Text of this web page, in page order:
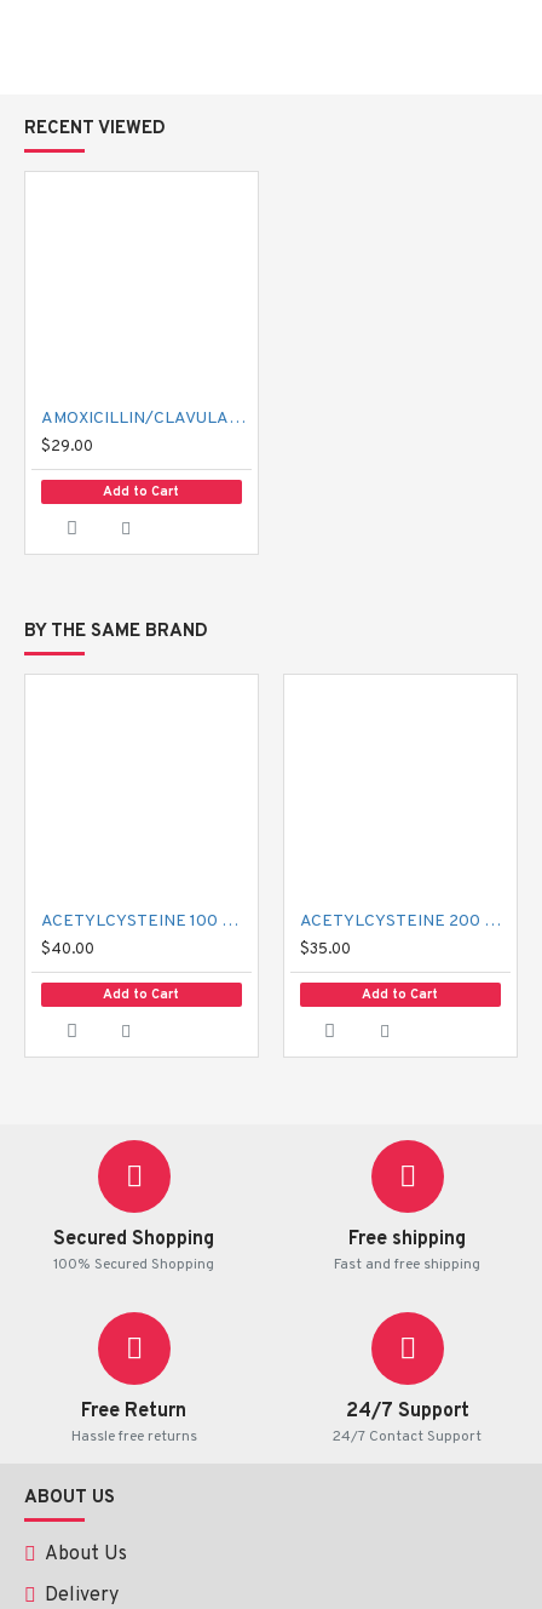
RECENT VIEWED
AMOXICILLIN/CLAVULANIC ACID 875/125 AMOKSIKLAV 1000 MG
$29.00
Add to Cart
BY THE SAME BRAND
ACETYLCYSTEINE 100 MG MUCIL
$40.00
Add to Cart
ACETYLCYSTEINE 200 MG MUCIL
$35.00
Add to Cart
Secured Shopping
100% Secured Shopping
Free shipping
Fast and free shipping
Free Return
Hassle free returns
24/7 Support
24/7 Contact Support
ABOUT US
About Us
Delivery